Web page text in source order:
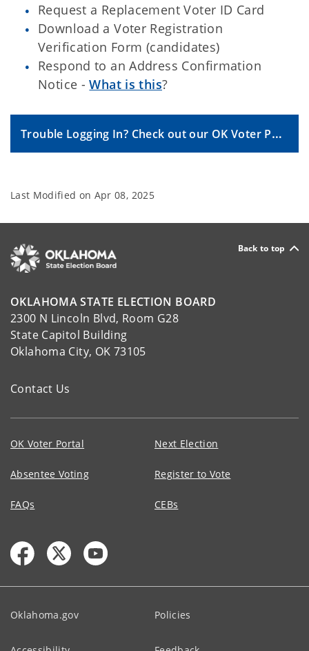
Request a Replacement Voter ID Card
Download a Voter Registration
Verification Form (candidates)
Respond to an Address Confirmation
Notice -What is this?
Trouble Logging In? Check out our OK Voter Portal FAQs.
Last Modified on Apr 08, 2025
Back to top
OKLAHOMA STATE ELECTION BOARD
2300 N Lincoln Blvd, Room G28
State Capitol Building
Oklahoma City, OK 73105
Contact Us
OK Voter Portal Next Election
Absentee Voting Register to Vote
FAQs CEBs
Oklahoma.gov Policies